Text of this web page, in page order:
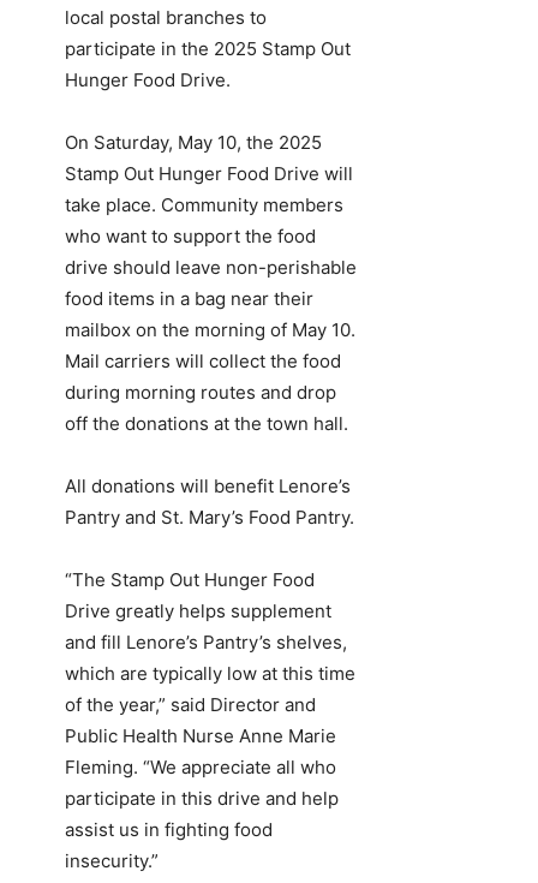
local postal branches to
participate in the 2025 Stamp Out
Hunger Food Drive.
On Saturday, May 10, the 2025
Stamp Out Hunger Food Drive will
take place. Community members
who want to support the food
drive should leave non-perishable
food items in a bag near their
mailbox on the morning of May 10.
Mail carriers will collect the food
during morning routes and drop
off the donations at the town hall.
All donations will benefit Lenore’s
Pantry and St. Mary’s Food Pantry.
“The Stamp Out Hunger Food
Drive greatly helps supplement
and fill Lenore’s Pantry’s shelves,
which are typically low at this time
of the year,” said Director and
Public Health Nurse Anne Marie
Fleming. “We appreciate all who
participate in this drive and help
assist us in fighting food
insecurity.”